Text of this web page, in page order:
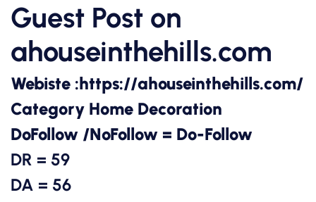
Guest Post on
ahouseinthehills.com
Webiste :https://ahouseinthehills.com/
Category Home Decoration
DoFollow /NoFollow = Do-Follow
DR = 59
DA = 56